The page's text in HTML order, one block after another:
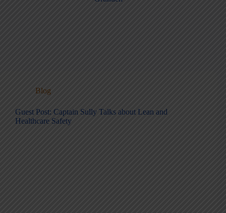
Blog
Guest Post: Captain Sully Talks about Lean and
Healthcare Safety